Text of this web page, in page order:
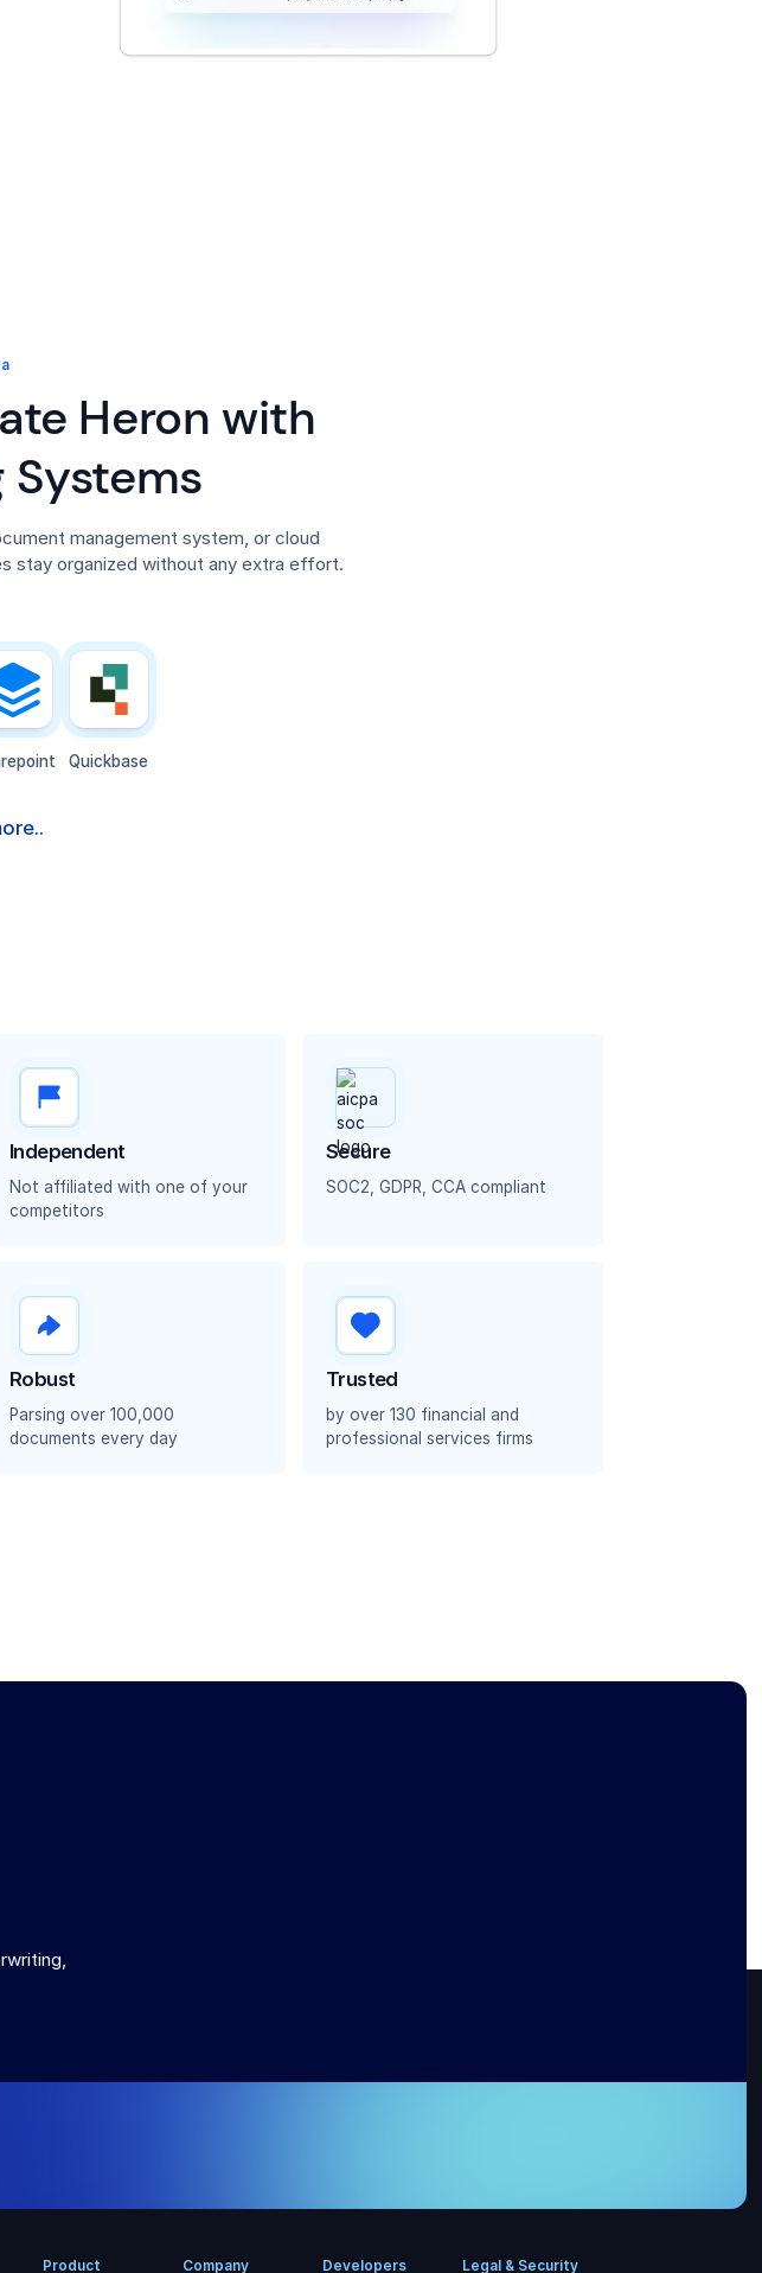
Heron with
Systems
management system, or cloud
stay organized without any extra effort.
Quickbase
Independent
Not affiliated with one of your
competitors
Secure
SOC2, GDPR, CCA compliant
Robust
Parsing over 100,000
documents every day
Trusted
by over 130 financial and
professional services firms
Product Company Developers Legal & Security